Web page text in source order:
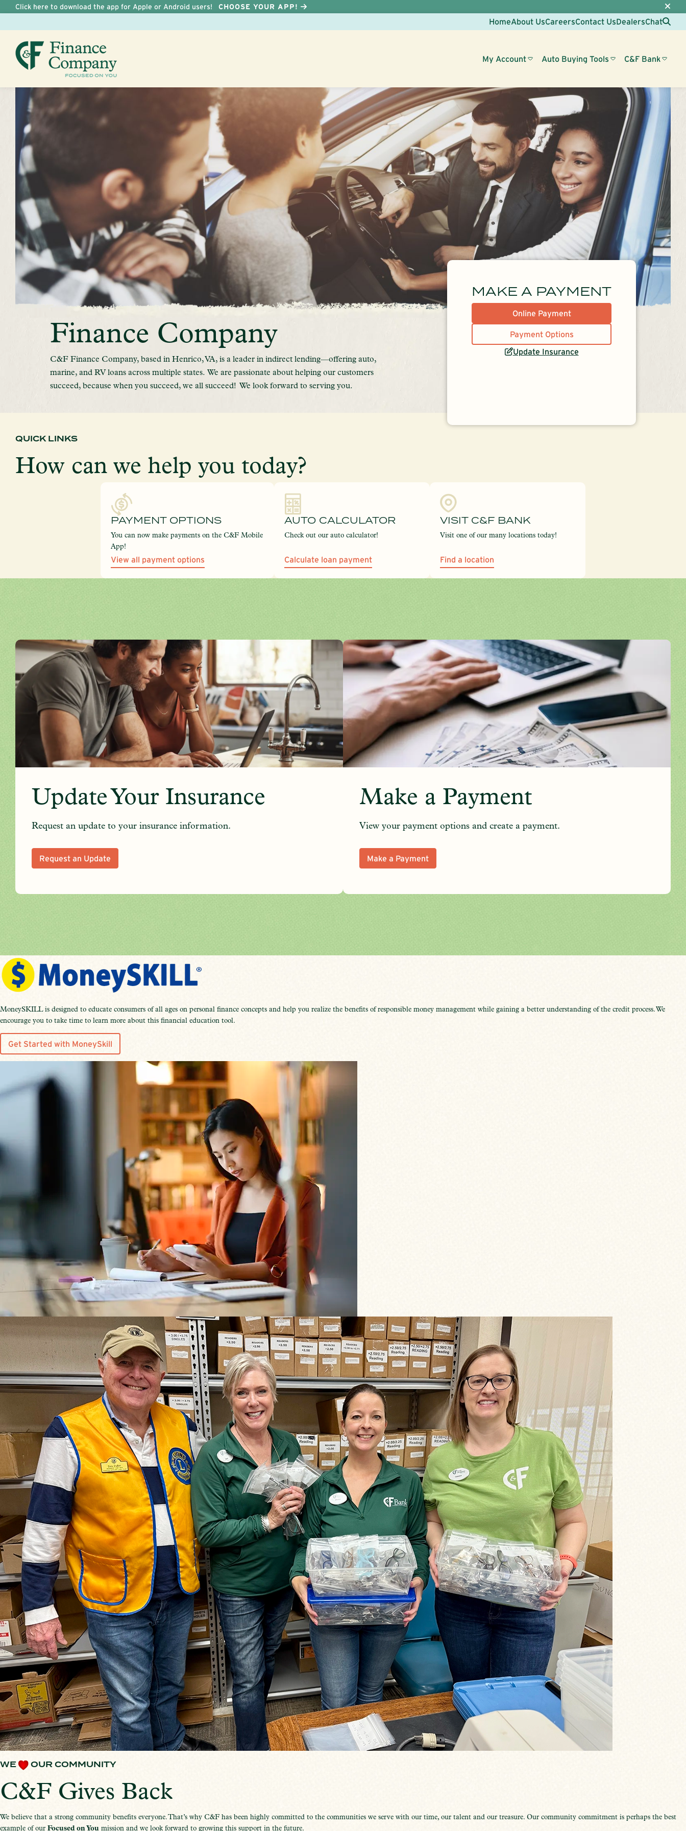
Click here to download the app for Apple or Android users! CHOOSE YOUR APP!
HomeAbout UsCareersContact UsDealersChat
My Account Auto Buying Tools C&F Bank
Finance Company
C&F Finance Company, based in Henrico, VA, is a leader in indirect lending—offering auto,
marine, and RV loans across multiple states. We are passionate about helping our customers
succeed, because when you succeed, we all succeed! We look forward to serving you.
MAKE A PAYMENT
Online Payment
Payment Options
Update Insurance
QUICK LINKS
How can we help you today?
PAYMENT OPTIONS
You can now make payments on the C&F Mobile
App!
View all payment options
AUTO CALCULATOR
Check out our auto calculator!
Calculate loan payment
VISIT C&F BANK
Visit one of our many locations today!
Find a location
Update Your Insurance
Request an update to your insurance information.
Request an Update
Make a Payment
View your payment options and create a payment.
Make a Payment
MoneySKILL is designed to educate consumers of all ages on personal finance concepts and help you realize the benefits of responsible money management while gaining a better understanding of the credit process. We
encourage you to take time to learn more about this financial education tool.
Get Started with MoneySkill
WE OUR COMMUNITY
C&F Gives Back
We believe that a strong community benefits everyone. That’s why C&F has been highly committed to the communities we serve with our time, our talent and our treasure. Our community commitment is perhaps the best
example of our Focused on You mission and we look forward to growing this support in the future.